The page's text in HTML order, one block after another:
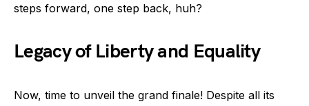
steps forward, one step back, huh?
Legacy of Liberty and Equality
Now, time to unveil the grand finale! Despite all its